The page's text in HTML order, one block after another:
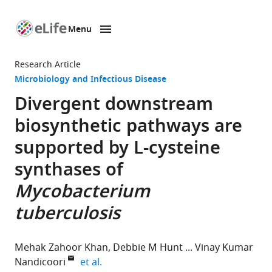
page
Menu
Research Article
Microbiology and Infectious Disease
Divergent downstream
biosynthetic pathways are
supported by L-cysteine
synthases of
Mycobacterium
tuberculosis
Mehak Zahoor Khan Debbie M Hunt
Vinay Kumar
Nandicoori
et al.